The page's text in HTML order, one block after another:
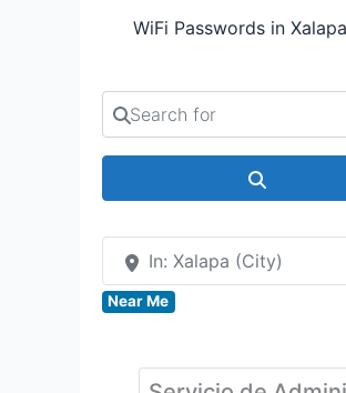
WiFi Passwords in
Search for
In: Xalapa (City)
Near Me